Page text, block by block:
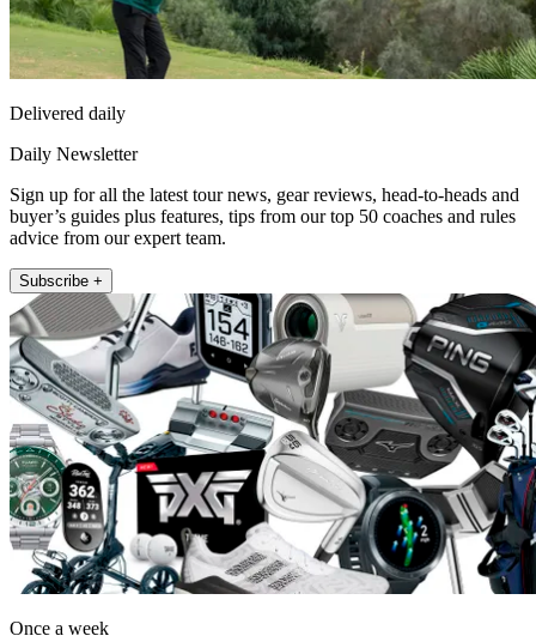
Delivered daily
Daily Newsletter
Sign up for all the latest tour news, gear reviews, head-to-heads and
buyer’s guides plus features, tips from our top 50 coaches and rules
advice from our expert team.
Subscribe +
Once a week